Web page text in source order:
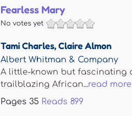
Fearless Mary
No votes yet
Tami Charles,Claire Almon
Albert Whitman & Company
A little-known but fascinating
trailblazing African...read more
Pages 35 Reads 899